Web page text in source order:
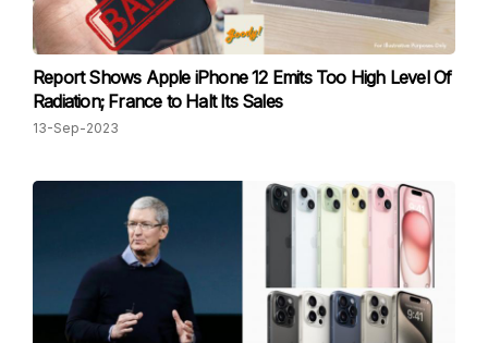
Report Shows Apple iPhone 12 Emits Too High Level Of
Radiation; France to Halt Its Sales
13-Sep-2023